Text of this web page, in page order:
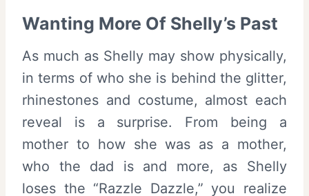
Wanting More Of Shelly’s Past
As much as Shelly may show physically,
in terms of who she is behind the glitter,
rhinestones and costume, almost each
reveal is a surprise. From being a
mother to how she was as a mother,
who the dad is and more, as Shelly
loses the “Razzle Dazzle,” you realize